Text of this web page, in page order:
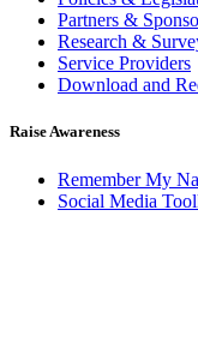
Partners &
Research &
Service Providers
Download and
Raise Awareness
Remember My
Social Media